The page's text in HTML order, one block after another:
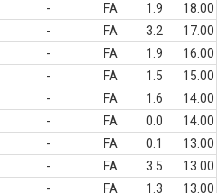
- FA 1.9
18.00
- FA 3.2
17.00
- FA 1.9
16.00
- FA 1.5
15.00
- FA 1.6
14.00
- FA 0.0
14.00
- FA 0.1
13.00
- FA 3.5
13.00
- FA 1.3 13.00